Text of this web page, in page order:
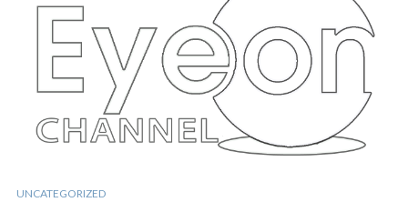
UNCATEGORIZED